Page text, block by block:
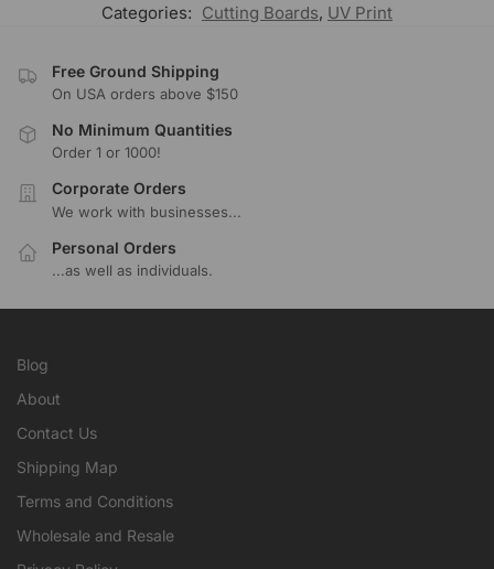
Categories: Cutting Boards, UV Print
Free Ground Shipping
On USA orders above $150
No Minimum Quantities
Order 1 or 1000!
Corporate Orders
We work with businesses...
Personal Orders
...as well as individuals.
Blog
About
Contact Us
Shipping Map
Terms and Conditions
Wholesale and Resale